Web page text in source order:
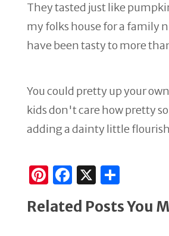
They tasted just like
my folks house for a family
have been tasty to more
You could pretty up your
kids don't care how pretty
adding a dainty little
Pi
n
te
F
a
c
X S
ar
Related Posts You